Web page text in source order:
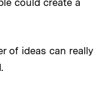
could create a
of ideas can really